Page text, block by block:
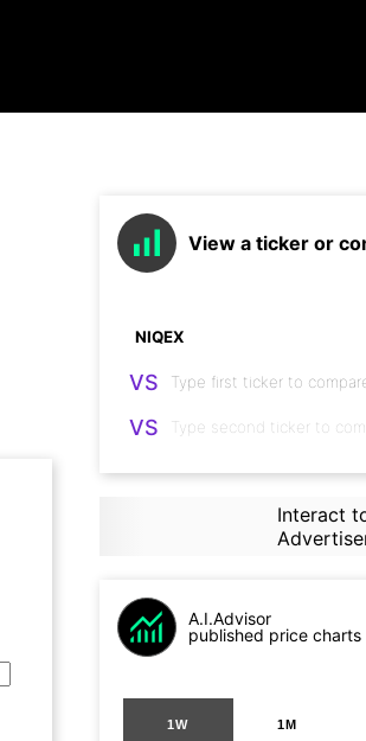
View a ticker or
VS
VS
Interact
A.I.Advisor
published price charts
1W 1M